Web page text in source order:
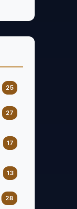
25
27
17
13
28